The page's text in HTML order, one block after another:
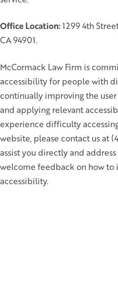
Office Location:1299 4th
CA 94901.
McCormack Law Firm is
accessibility for people with
continually improving the
and applying relevant
experience difficulty
website, please contact us at
assist you directly and
welcome feedback on how to
accessibility.